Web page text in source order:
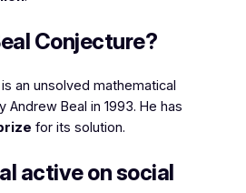
Conjecture?
an unsolved mathematical
Beal in 1993. He has
for its solution.
active on social